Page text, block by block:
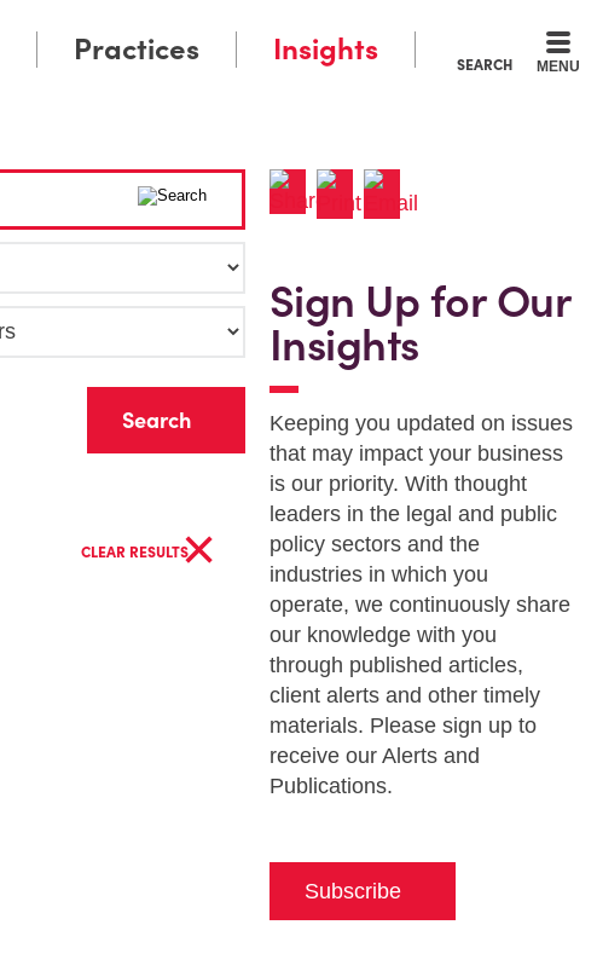
SEARCH MENU
Practices Insights
CLEAR RESULTS×
Sign Up for Our
Insights
Keeping you updated on issues
that may impact your business
is our priority. With thought
leaders in the legal and public
policy sectors and the
industries in which you
operate, we continuously share
our knowledge with you
through published articles,
client alerts and other timely
materials. Please sign up to
receive our Alerts and
Publications.
Subscribe